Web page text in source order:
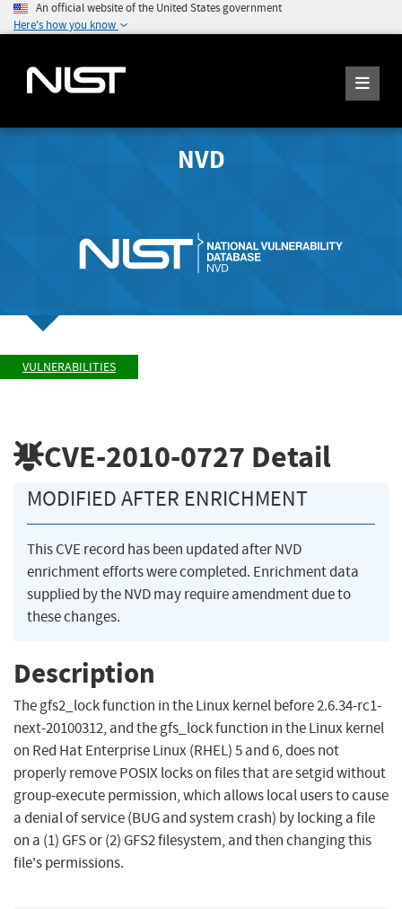
An official website of the United States government
Here's how you know
NVD
VULNERABILITIES
CVE-2010-0727 Detail
MODIFIED AFTER ENRICHMENT
This CVE record has been updated after NVD
enrichment efforts were completed. Enrichment data
supplied by the NVD may require amendment due to
these changes.
Description
The gfs2_lock function in the Linux kernel before 2.6.34-rc1-
next-20100312, and the gfs_lock function in the Linux kernel
on Red Hat Enterprise Linux (RHEL) 5 and 6, does not
properly remove POSIX locks on files that are setgid without
group-execute permission, which allows local users to cause
a denial of service (BUG and system crash) by locking a file
on a (1) GFS or (2) GFS2 filesystem, and then changing this
file's permissions.